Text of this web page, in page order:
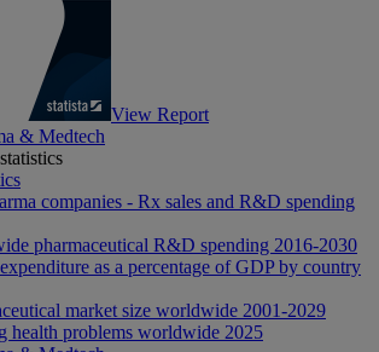
View Report
& Medtech
companies - Rx sales and R&D spending
pharmaceutical R&D spending 2016-2030
as a percentage of GDP by country
market size worldwide 2001-2029
health problems worldwide 2025